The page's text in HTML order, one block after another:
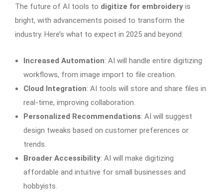
The future of AI tools to digitize for embroidery is
bright, with advancements poised to transform the
industry. Here’s what to expect in 2025 and beyond:
Increased Automation: AI will handle entire digitizing
workflows, from image import to file creation.
Cloud Integration: AI tools will store and share files in
real-time, improving collaboration.
Personalized Recommendations: AI will suggest
design tweaks based on customer preferences or
trends.
Broader Accessibility: AI will make digitizing
affordable and intuitive for small businesses and
hobbyists.